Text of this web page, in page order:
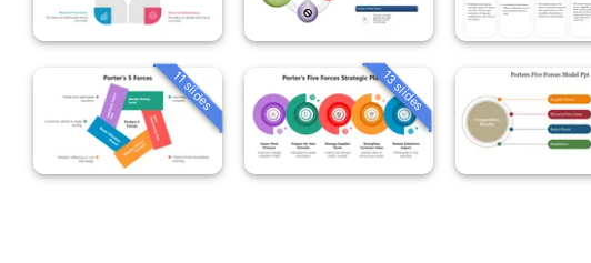
11 slides 13 slides